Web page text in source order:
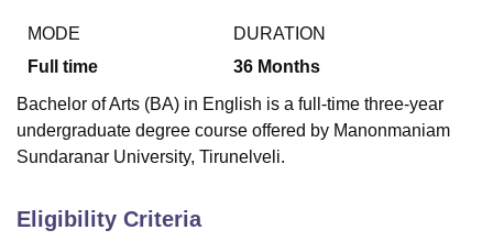
Bhopal
LucknowKMC Manipal King George Medical College Lucknow
UPES DehradunAmity University Noida Lovely Professional University
Agricultural University, Anand
of Fundamental Research, MumbaiIndian Agricultural Research
College Of Nursing, Mumbai
MODE
Full time
DURATION
36 Months
Bachelor of Arts (BA) in English is a full-time three-year
undergraduate degree course offered by Manonmaniam
Sundaranar University, Tirunelveli.
Eligibility Criteria